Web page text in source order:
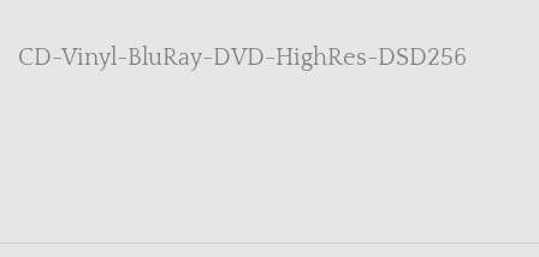
CD-Vinyl-BluRay-DVD-HighRes-DSD256